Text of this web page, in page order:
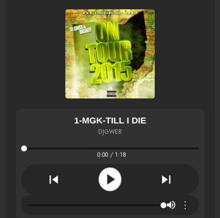
1-MGK-TILL I DIE
DJGWEB
0:00 / 1:18
⋮